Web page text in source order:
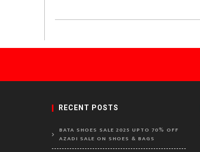
RECENT POSTS
BATA SHOES SALE 2025 UPTO 70% OFF
AZADI SALE ON SHOES & BAGS